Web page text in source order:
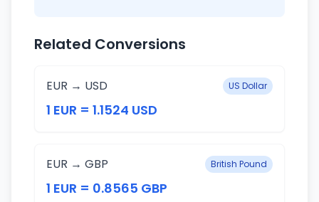
Related Conversions
EUR → USD US Dollar
1 EUR = 1.1524 USD
EUR → GBP British Pound
1 EUR = 0.8565 GBP